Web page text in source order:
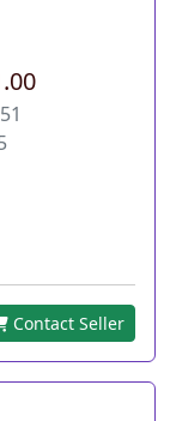
Contact Seller